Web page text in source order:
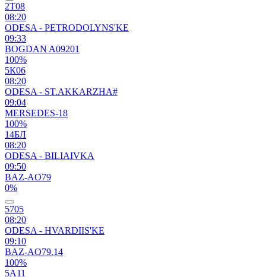
2Т08
08:20
ODESA - PETRODOLYNS'KE
09:33
BOGDAN A09201
100%
5К06
08:20
ODESA - ST.AKKARZHA#
09:04
MERSEDES-18
100%
14БЛ
08:20
ODESA - BILIAIVKA
09:50
BAZ-AO79
0%
5705
08:20
ODESA - HVARDIIS'KE
09:10
BAZ-AO79.14
100%
5А11